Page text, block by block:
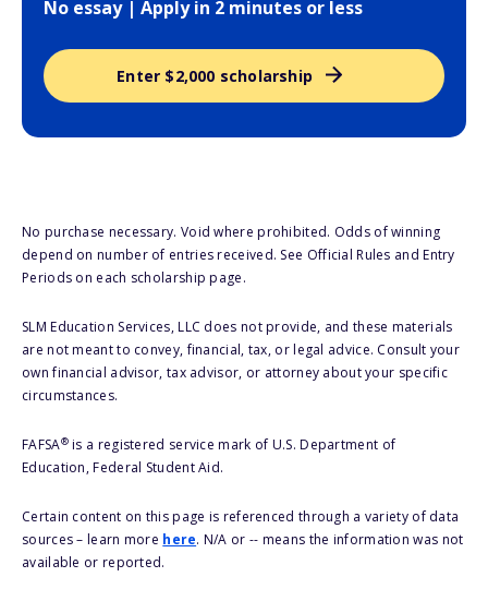
No essay | Apply in 2 minutes or less
Enter $2,000 scholarship
No purchase necessary. Void where prohibited. Odds of winning
depend on number of entries received. See Official Rules and Entry
Periods on each scholarship page.
SLM Education Services, LLC does not provide, and these materials
are not meant to convey, financial, tax, or legal advice. Consult your
own financial advisor, tax advisor, or attorney about your specific
circumstances.
FAFSA®is a registered service mark of U.S. Department of
Education, Federal Student Aid.
Certain content on this page is referenced through a variety of data
sources – learn more here. N/A or -- means the information was not
available or reported.